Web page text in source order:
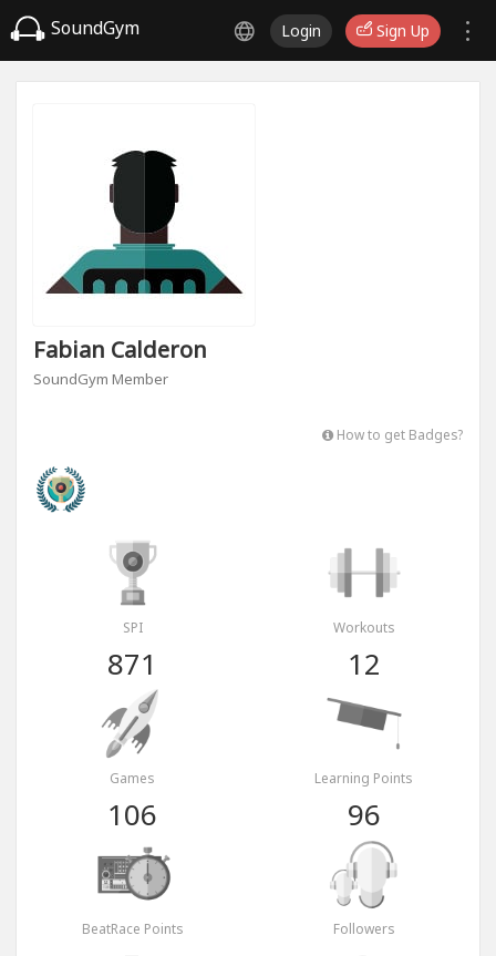
SoundGym Login Sign Up
Fabian Calderon
SoundGym Member
How to get Badges?
SPI
871
Workouts
12
Games
106
Learning Points
96
BeatRace Points Followers